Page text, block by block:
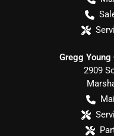
Gregg
2909